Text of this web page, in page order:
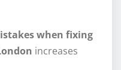
when fixing
increases